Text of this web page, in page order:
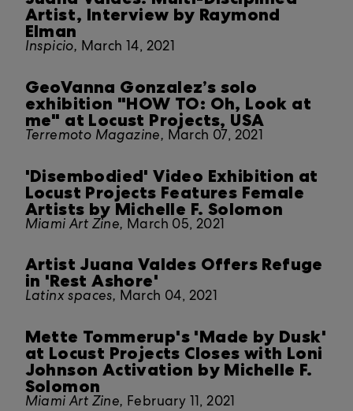
Artist, Interview by Raymond
Elman
Inspicio, March 14, 2021
GeoVanna Gonzalez’s solo
exhibition "HOW TO: Oh, Look at
me" at Locust Projects, USA
Terremoto Magazine, March 07, 2021
'Disembodied' Video Exhibition at
Locust Projects Features Female
Artists by Michelle F. Solomon
Miami Art Zine, March 05, 2021
Artist Juana Valdes Offers Refuge
in 'Rest Ashore'
Latinx spaces, March 04, 2021
Mette Tommerup's 'Made by Dusk'
at Locust Projects Closes with Loni
Johnson Activation by Michelle F.
Solomon
Miami Art Zine, February 11, 2021